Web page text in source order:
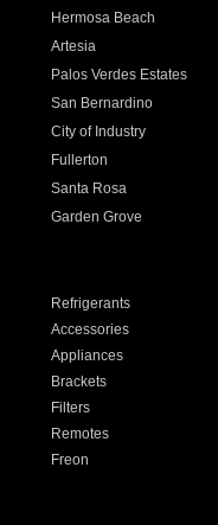
Hermosa Beach
Artesia
Palos Verdes Estates
San Bernardino
City of Industry
Fullerton
Santa Rosa
Garden Grove
Refrigerants
Accessories
Appliances
Brackets
Filters
Remotes
Freon